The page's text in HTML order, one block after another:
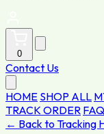
0
Contact Us
HOME SHOP ALL
TRACK ORDER FAQ
← Back to Tracking